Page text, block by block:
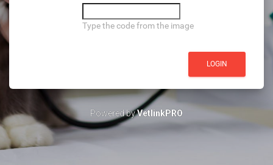
Type the code from the image
Powered byVetlinkPRO